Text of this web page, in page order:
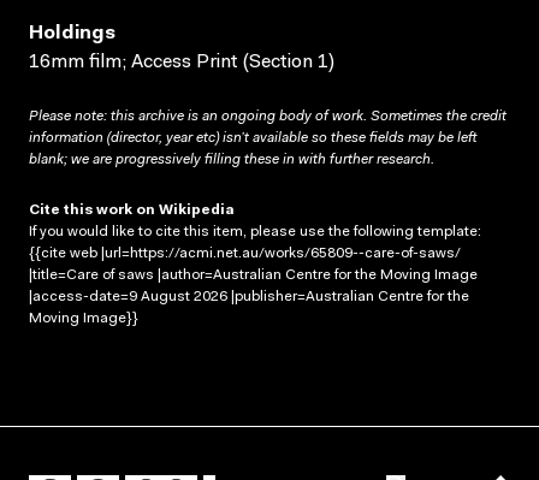
Holdings
16mm film; Access Print (Section 1)
Please note: this archive is an ongoing body of work. Sometimes the credit
information (director, year etc) isn’t available so these fields may be left
blank; we are progressively filling these in with further research.
Cite this work on Wikipedia
If you would like to cite this item, please use the following template:
{{cite web |url=https://acmi.net.au/works/65809--care-of-saws/
|title=Care of saws |author=Australian Centre for the Moving Image
|access-date=9 August 2026 |publisher=Australian Centre for the
Moving Image}}